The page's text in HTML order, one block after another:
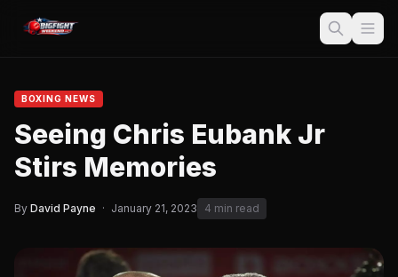
BOXING NEWS
Seeing Chris Eubank Jr
Stirs Memories
By David Payne · January 21, 2023 4 min read